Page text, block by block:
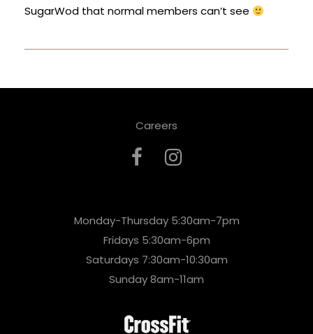
SugarWod that normal members can’t see
Careers
Monday-Thursday 5:30am-7pm
Fridays 5:30am-6pm
Saturdays 7:30am-10:30am
Sunday 8am-11am